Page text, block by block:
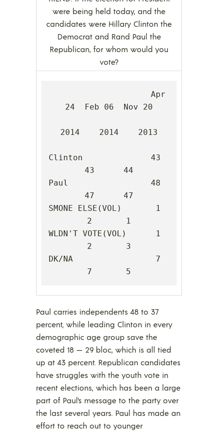
were being held today, and the
candidates were Hillary Clinton the
Democrat and Rand Paul the
Republican, for whom would you
vote?
24  Feb 06  Nov 20
2014    2014    2013
Clinton              43
43      44
Paul                 48
47      47
SMONE ELSE(VOL)       1
2       1
WLDN'T VOTE(VOL)      1
2       3
DK/NA                 7
7       5
Paul carries independents 48 to 37
percent, while leading Clinton in every
demographic age group save the
coveted 18 — 29 bloc, which is all tied
up at 43 percent. Republican candidates
have struggles with the youth vote in
recent elections, which has been a large
part of Paul’s message to the party over
the last several years. Paul has made an
effort to reach out to younger